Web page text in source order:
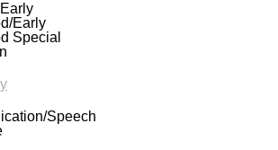
Early
Special
Speech